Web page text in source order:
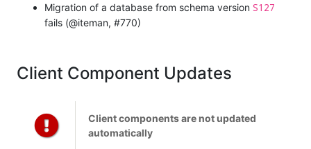
Migration of a database from schema version S127
fails (@iteman, #770)
Client Component Updates
Client components are not updated
automatically